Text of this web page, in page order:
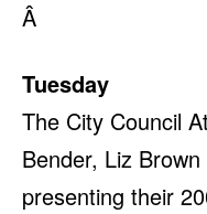
Â
Tuesday
The City Council
Bender, Liz
presenting their